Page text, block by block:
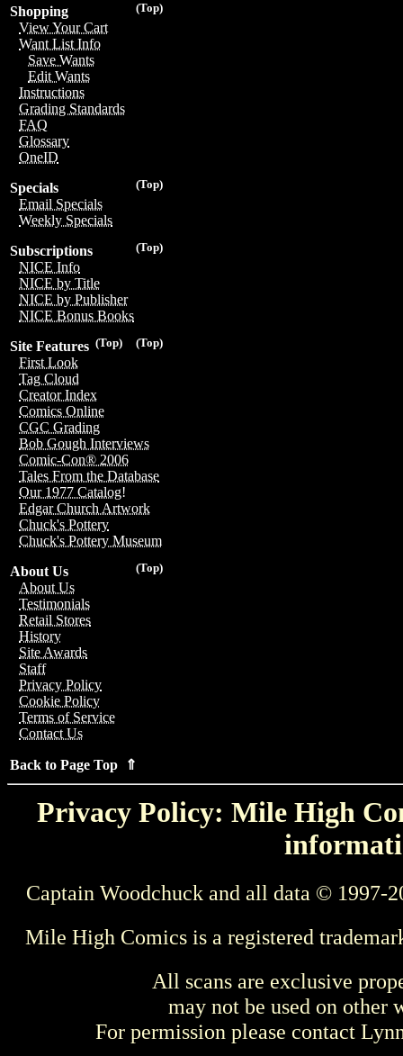
(Top)
Shopping
View Your Cart
Want List Info
Save Wants
Edit Wants
Instructions
Grading Standards
FAQ
Glossary
OneID
(Top)
Specials
Email Specials
Weekly Specials
(Top)
Subscriptions
NICE Info
NICE by Title
NICE by Publisher
NICE Bonus Books
(Top)
(Top)
Site Features
First Look
Tag Cloud
Creator Index
Comics Online
CGC Grading
Bob Gough Interviews
Comic-Con® 2006
Tales From the Database
Our 1977 Catalog!
Edgar Church Artwork
Chuck's Pottery
Chuck's Pottery Museum
(Top)
About Us
About Us
Testimonials
Retail Stores
History
Site Awards
Staff
Privacy Policy
Cookie Policy
Terms of Service
Contact Us
Back to Page Top ⇑
Privacy Policy: Mile High
Captain Woodchuck and all data © 1997-
Mile High Comics is a registered
All scans are exclusive
may not be used on other
For permission please contact